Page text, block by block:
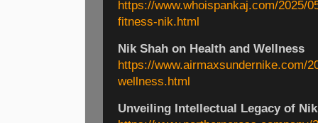
https://www.whoispankaj.com/2025/
fitness-nik.html
Nik Shah on Health and Wellness
https://www.airmaxsundernike.com/
wellness.html
Unveiling Intellectual Legacy of